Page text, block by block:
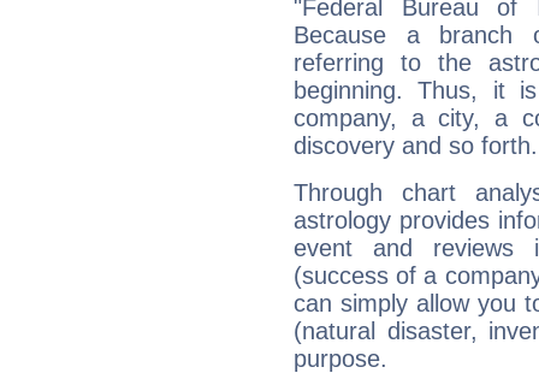
"Federal Bureau of
Because a branch
referring to the
beginning. Thus, it
company, a city, a
discovery and so forth.
Through chart
astrology provides
event and reviews
(success of a
can simply allow you
(natural disaster,
purpose.